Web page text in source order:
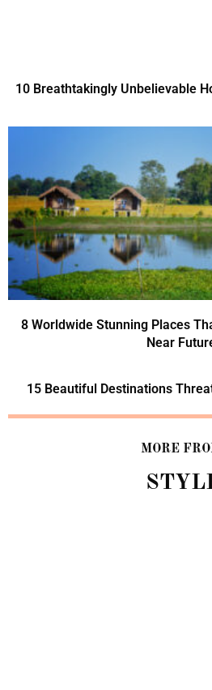
10 Breathtakingly Unbelievable
8 Worldwide Stunning Places
Near
15 Beautiful Destinations
MORE